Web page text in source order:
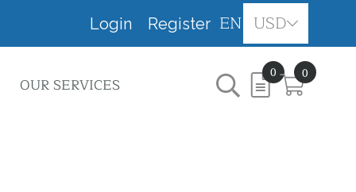
Login Register EN USD
OUR SERVICES
0 0